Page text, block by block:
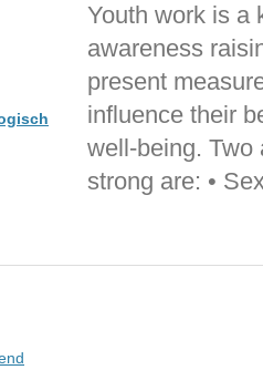
Youth work is a
awareness
present
influence their
well-being. Two
strong are: •